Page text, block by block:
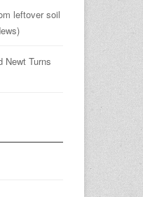
leftover soil
Newt Turns